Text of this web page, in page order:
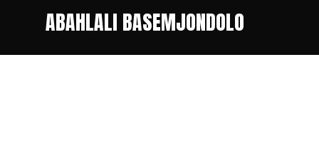
ABAHLALI BASEMJONDOLO